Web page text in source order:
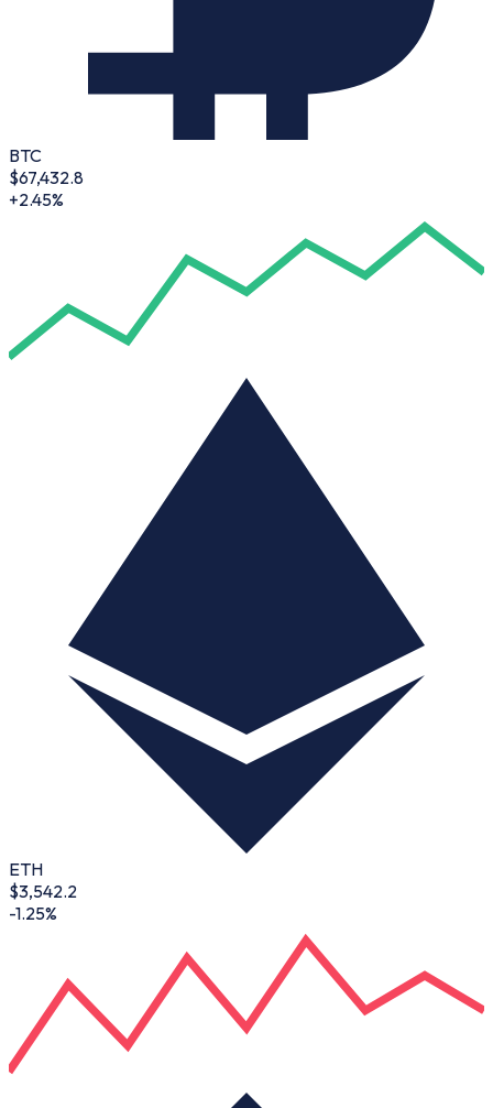
BTC
$67,432.8
+2.45%
ETH
$3,542.2
-1.25%